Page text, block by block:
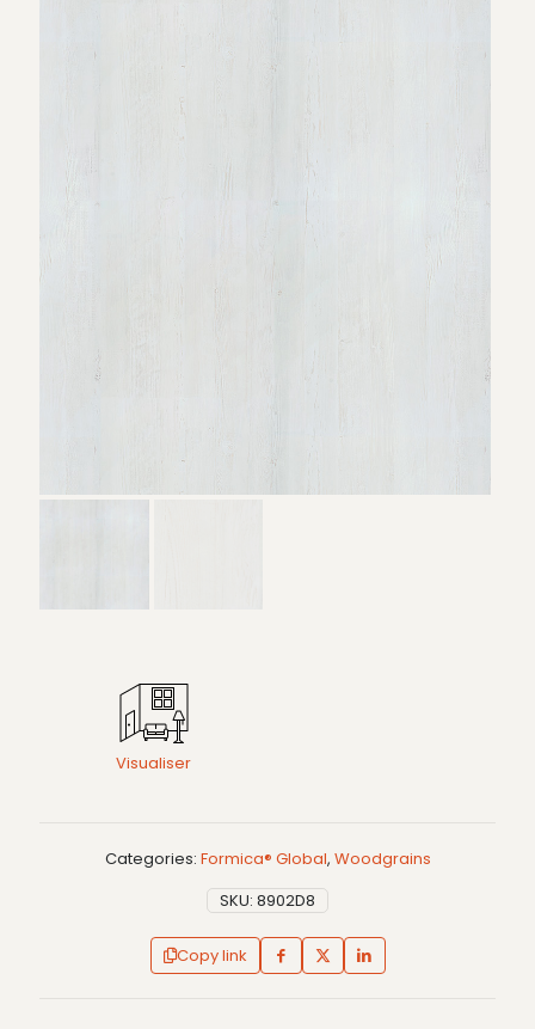
Visualiser
Categories: Formica® Global, Woodgrains
SKU: 8902D8
Copy link